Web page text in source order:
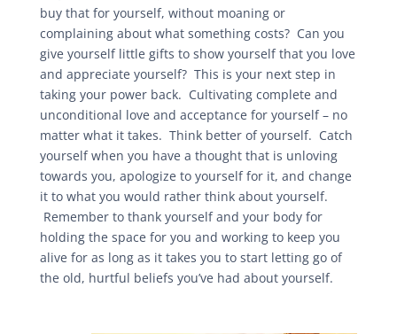
buy that for yourself, without moaning or
complaining about what something costs? Can you
give yourself little gifts to show yourself that you love
and appreciate yourself? This is your next step in
taking your power back. Cultivating complete and
unconditional love and acceptance for yourself – no
matter what it takes. Think better of yourself. Catch
yourself when you have a thought that is unloving
towards you, apologize to yourself for it, and change
it to what you would rather think about yourself.
Remember to thank yourself and your body for
holding the space for you and working to keep you
alive for as long as it takes you to start letting go of
the old, hurtful beliefs you’ve had about yourself.